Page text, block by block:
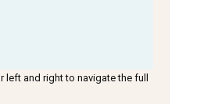
left and right to navigate the full